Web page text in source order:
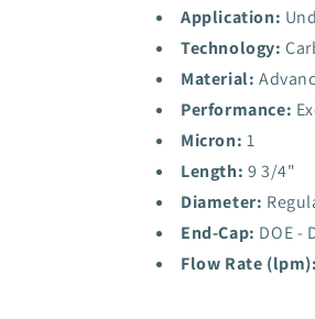
Application:
Technology:
Material:
Performance:
Micron: 1
Length: 9 3/4"
Diameter:
End-Cap: DOE -
Flow Rate